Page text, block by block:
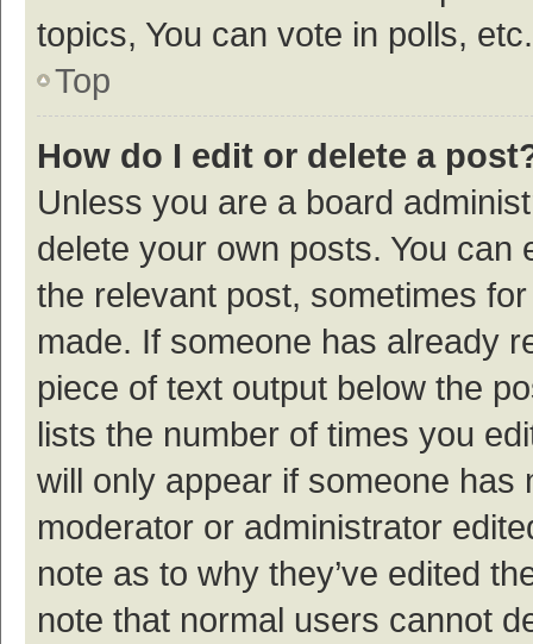
topics, You can vote in polls, etc.
Top
How do I edit or delete a
Unless you are a board
delete your own posts. You
the relevant post, sometimes
made. If someone has already
piece of text output below the
lists the number of times you
will only appear if someone
moderator or administrator
note as to why they’ve edited
note that normal users cannot